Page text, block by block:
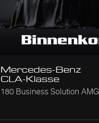
Mercedes-Benz
CLA-Klasse
180 Business Solution AMG